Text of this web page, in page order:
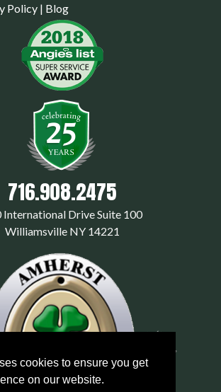
cookies to ensure you get
on our website.
Policy| Blog
716.908.2475
International Drive Suite 100
Williamsville NY 14221